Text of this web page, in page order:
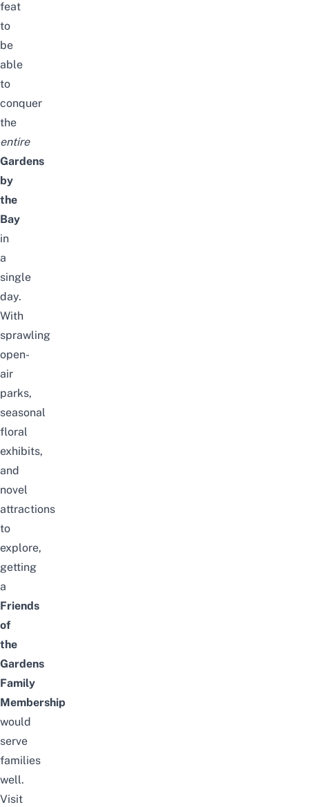
feat
to
be
able
to
conquer
the
entire
Gardens
by
the
Bay
in
a
single
day.
With
sprawling
open-
air
parks,
seasonal
floral
exhibits,
and
novel
attractions
to
explore,
getting
a
Friends
of
the
Gardens
Family
Membership
would
serve
families
well.
Visit